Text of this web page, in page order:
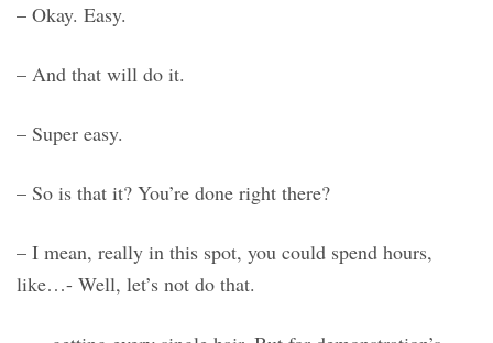
– Okay. Easy.
– And that will do it.
– Super easy.
– So is that it? You’re done right there?
– I mean, really in this spot, you could spend hours,
like…- Well, let’s not do that.